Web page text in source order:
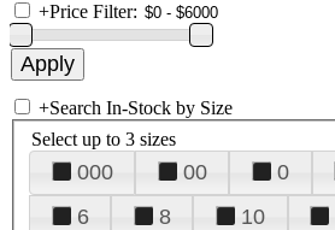
+Price Filter:
+Search In-Stock by Size
Select up to 3 sizes
000 00 0
6
8 10